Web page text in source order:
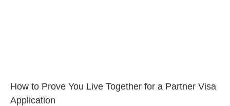
How to Prove You Live Together for a Partner Visa
Application